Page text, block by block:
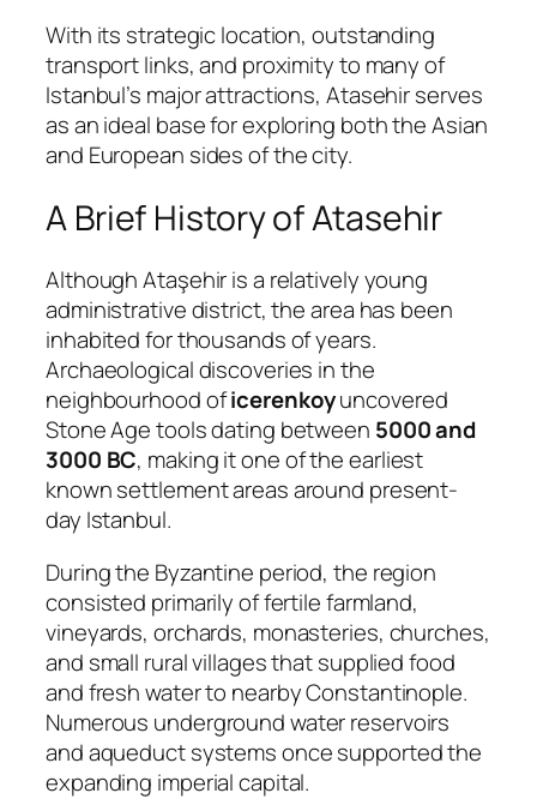
With its strategic location, outstanding
transport links, and proximity to many of
Istanbul’s major attractions, Atasehir serves
as an ideal base for exploring both the Asian
and European sides of the city.
A Brief History of Atasehir
Although Ataşehir is a relatively young
administrative district, the area has been
inhabited for thousands of years.
Archaeological discoveries in the
neighbourhood oficerenkoyuncovered
Stone Age tools dating between 5000 and
3000 BC, making it one of the earliest
known settlement areas around present-
day Istanbul.
During the Byzantine period, the region
consisted primarily of fertile farmland,
vineyards, orchards, monasteries, churches,
and small rural villages that supplied food
and fresh water to nearby Constantinople.
Numerous underground water reservoirs
and aqueduct systems once supported the
expanding imperial capital.